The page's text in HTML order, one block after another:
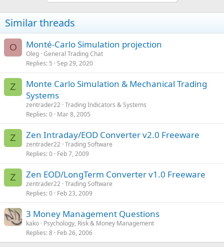
Similar threads
O Monté-Carlo Simulation projection
Oleg General Trading Chat
Replies 5 Sep 29, 2020
Z
Monte Carlo Simulation & Mechanical Trading
Systems
zentrader22 Trading Indicators & Systems
Replies 0 Mar 8, 2005
Z Zen Intraday/EOD Converter v2.0 Freeware
zentrader22 Trading Software
Replies 0 Feb 7, 2009
Z Zen EOD/LongTerm Converter v1.0 Freeware
zentrader22 Trading Software
Replies 0 Feb 23, 2009
3 Money Management Questions
kako Psychology, Risk & Money Management
Replies 8 Feb 26, 2006